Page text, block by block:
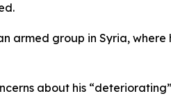
armed group in Syria, where
about his